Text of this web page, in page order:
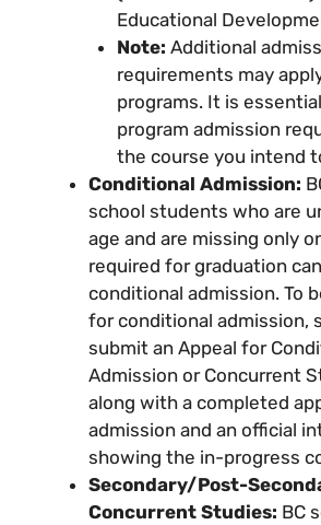
Educational
Note: Additional
requirements may
programs. It is
program admission
the course you intend
Conditional Admission:
school students who are
age and are missing only
required for graduation
conditional admission. To
for conditional admission,
submit an Appeal for
Admission or Concurrent
along with a completed
admission and an official
showing the in-progress
Secondary/Post-
Concurrent Studies: BC